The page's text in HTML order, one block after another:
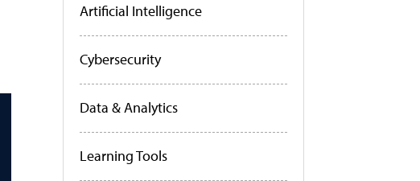
Artificial Intelligence
Cybersecurity
Data & Analytics
Learning Tools